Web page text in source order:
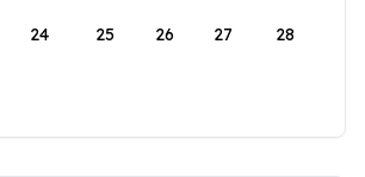
24 25 26 27 28